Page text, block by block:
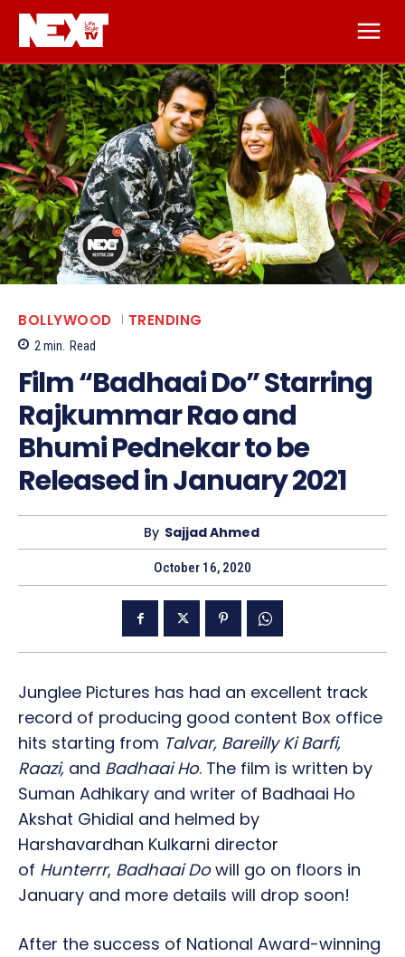
BOLLYWOOD TRENDING
2min. Read
Film “Badhaai Do” Starring
Rajkummar Rao and
Bhumi Pednekar to be
Released in January 2021
By Sajjad Ahmed
October 16, 2020
Junglee Pictures has had an excellent track
record of producing good content Box office
hits starting from Talvar, Bareilly Ki Barfi,
Raazi, and Badhaai Ho. The film is written by
Suman Adhikary and writer of Badhaai Ho
Akshat Ghidial and helmed by
Harshavardhan Kulkarni director
of Hunterrr, Badhaai Dowill go on floors in
January and more details will drop soon!
After the success of National Award-winning